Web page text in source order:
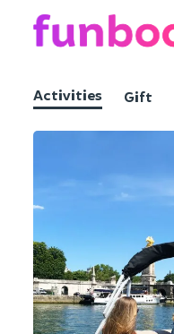
Activities Gift